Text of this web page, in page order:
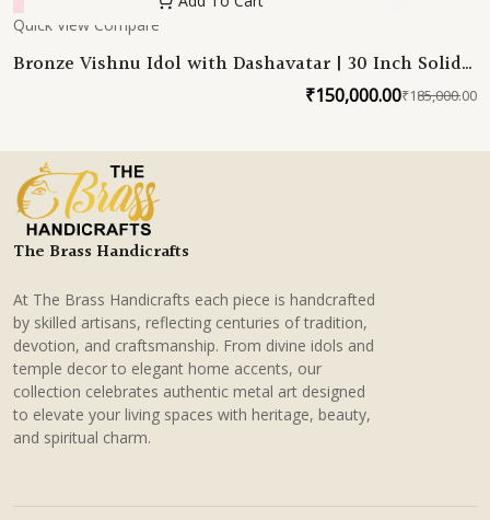
Quick View Compare
Bronze Vishnu Idol with Dashavatar | 30 Inch Solid
₹185,000.00
₹150,000.00
The Brass Handicrafts
At The Brass Handicrafts each piece is handcrafted
by skilled artisans, reflecting centuries of tradition,
devotion, and craftsmanship. From divine idols and
temple decor to elegant home accents, our
collection celebrates authentic metal art designed
to elevate your living spaces with heritage, beauty,
and spiritual charm.